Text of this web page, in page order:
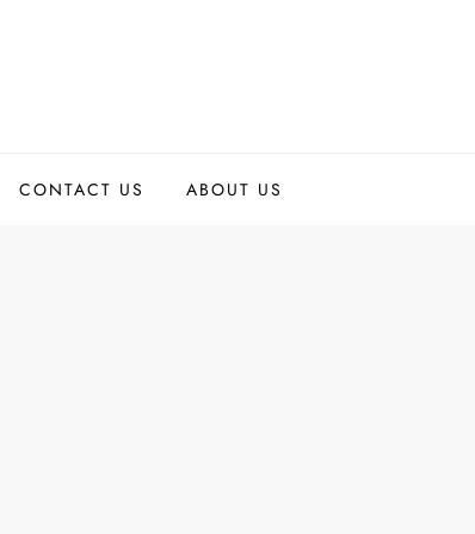
CONTACT US ABOUT US